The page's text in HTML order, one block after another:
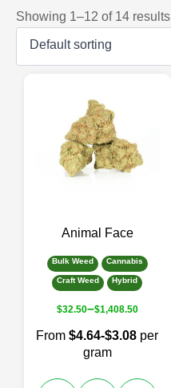
Showing 1–12 of 14 results
Bulk Weed
Cannabis
Craft Weed
Hybrid
From$4.64-$3.08 per
gram
Animal Face
$32.50–$1,408.50